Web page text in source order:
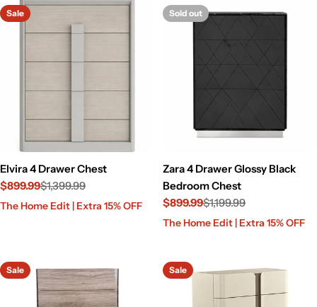
Sale
Elvira 4 Drawer Chest
Sale
$899.99
Regular
$1,399.99
The Home Edit | Extra 15% OFF
Sold out
Zara 4 Drawer Glossy Black
Bedroom Chest
Sale
$899.99
Regular
$1,199.99
The Home Edit | Extra 15% OFF
Sale Sale